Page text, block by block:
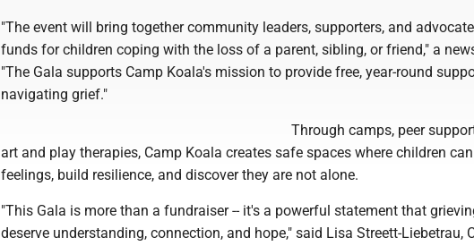
"The event will bring together community leaders, supporters, and
funds for children coping with the loss of a parent, sibling, or friend," a
"The Gala supports Camp Koala's mission to provide free, year-round
navigating grief."
Through camps, peer
art and play therapies, Camp Koala creates safe spaces where children
feelings, build resilience, and discover they are not alone.
"This Gala is more than a fundraiser -- it's a powerful statement that
deserve understanding, connection, and hope," said Lisa Streett-Liebetrau,